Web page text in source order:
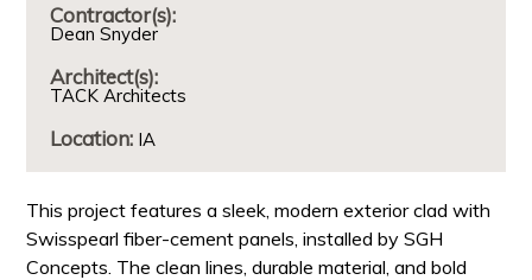
Contractor(s):
Dean Snyder
Architect(s):
TACK Architects
Location: IA
This project features a sleek, modern exterior clad with
Swisspearl fiber-cement panels, installed by SGH
Concepts. The clean lines, durable material, and bold